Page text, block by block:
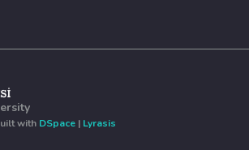
with DSpace | Lyrasis